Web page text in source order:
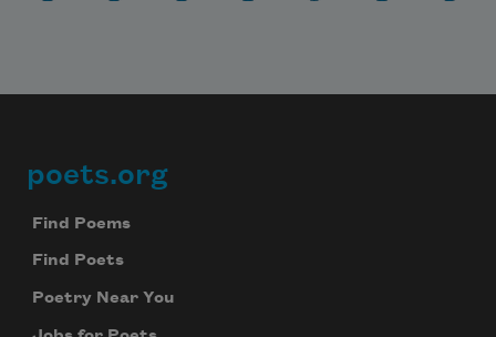
Footer
poets.org
Find Poems
Find Poets
Poetry Near You